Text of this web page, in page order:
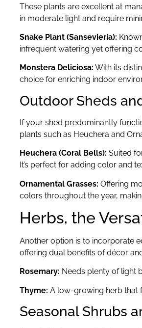
These plants are excellent at
in moderate light and require
Snake Plant (Sansevieria):
infrequent watering yet offering
Monstera Deliciosa: With its
choice for enriching indoor
Outdoor Sheds
If your shed predominantly
plants such as Heuchera and
Heuchera (Coral Bells): Suited
It’s perfect for adding color and
Ornamental Grasses: Offering
colors throughout the year,
Herbs, the
Another option is to incorporate
offering dual benefits of décor
Rosemary: Needs plenty of light
Thyme: A low-growing herb that
Seasonal Shrubs